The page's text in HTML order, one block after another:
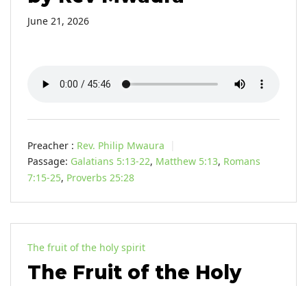
June 21, 2026
Preacher : Rev. Philip Mwaura
Passage: Galatians 5:13-22, Matthew 5:13, Romans
7:15-25, Proverbs 25:28
The fruit of the holy spirit
The Fruit of the Holy